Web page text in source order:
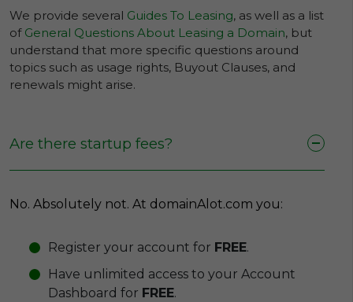
We provide several Guides To Leasing, as well as a list
of General Questions About Leasing a Domain, but
understand that more specific questions around
topics such as usage rights, Buyout Clauses, and
renewals might arise.
Are there startup fees?
No. Absolutely not. At domainAlot.com you:
Register your account for FREE.
Have unlimited access to your Account
Dashboard for FREE.